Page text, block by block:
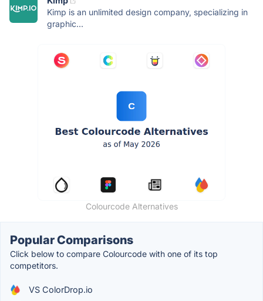
Kimp is an unlimited design company, specializing in
graphic...
Colourcode Alternatives
Popular Comparisons
Click below to compare Colourcode with one of its top
competitors.
VS ColorDrop.io